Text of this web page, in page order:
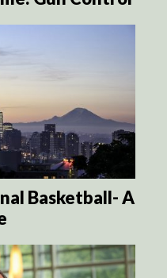
Basketball- A